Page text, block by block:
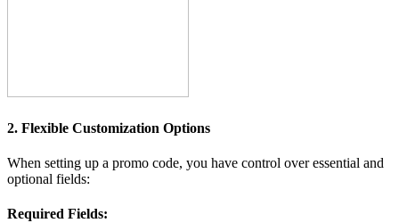
2. Flexible Customization Options
When setting up a promo code, you have control over essential and
optional fields:
Required Fields: